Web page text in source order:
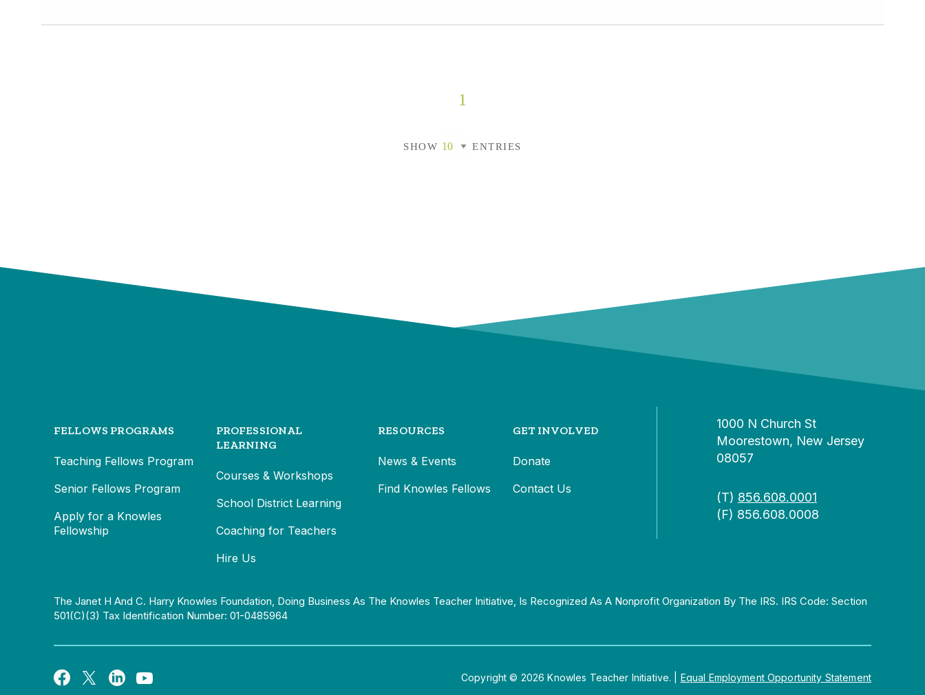
1
SHOW ENTRIES
FELLOWS PROGRAMS
Teaching Fellows Program
Senior Fellows Program
Apply for a Knowles
Fellowship
PROFESSIONAL
LEARNING
Courses & Workshops
School District Learning
Coaching for Teachers
Hire Us
RESOURCES
News & Events
Find Knowles Fellows
GET INVOLVED
Donate
Contact Us
1000 N Church St
Moorestown, New Jersey
08057
(T) 856.608.0001
(F) 856.608.0008
The Janet H And C. Harry Knowles Foundation, Doing Business As The Knowles Teacher Initiative, Is Recognized As A Nonprofit Organization By The IRS. IRS Code: Section
501(c)(3) Tax Identification Number: 01-0485964
Copyright © 2026 Knowles Teacher Initiative. Equal Employment Opportunity Statement